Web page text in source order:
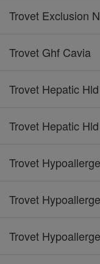
Trovet Exclusion
Trovet Ghf Cavia
Trovet Hepatic
Trovet Hepatic
Trovet
Trovet
Trovet